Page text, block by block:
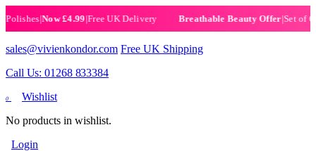
|Now £4.99|Free UK Delivery Breathable Beauty Offer|Set of 6
sales@vivienkondor.com Free UK Shipping
Call Us: 01268 833384
0
Wishlist
No products in wishlist.
Login